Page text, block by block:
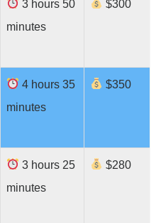
3 hours 50
minutes
$300
4 hours 35
minutes
$350
3 hours 25
minutes
$280